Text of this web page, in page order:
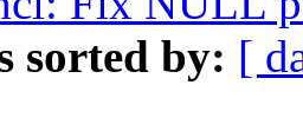
sorted by: [